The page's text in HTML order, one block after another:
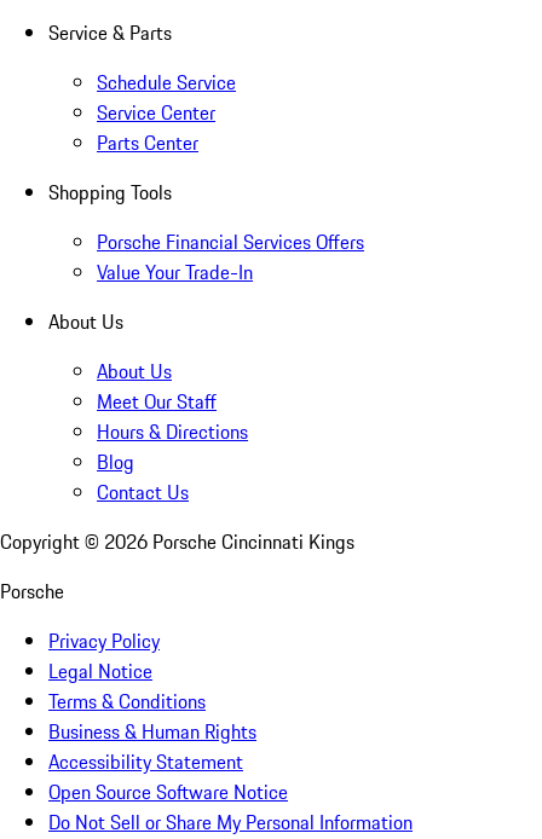
Service & Parts
Schedule Service
Service Center
Parts Center
Shopping Tools
Porsche Financial Services Offers
Value Your Trade-In
About Us
About Us
Meet Our Staff
Hours & Directions
Blog
Contact Us
Copyright © 2026 Porsche Cincinnati Kings
Porsche
Privacy Policy
Legal Notice
Terms & Conditions
Business & Human Rights
Accessibility Statement
Open Source Software Notice
Do Not Sell or Share My Personal Information